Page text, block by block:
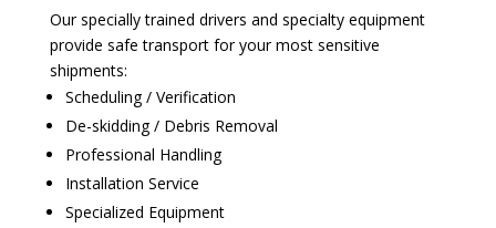
Our specially trained drivers and specialty equipment
provide safe transport for your most sensitive
shipments:
Scheduling / Verification
De-skidding / Debris Removal
Professional Handling
Installation Service
Specialized Equipment